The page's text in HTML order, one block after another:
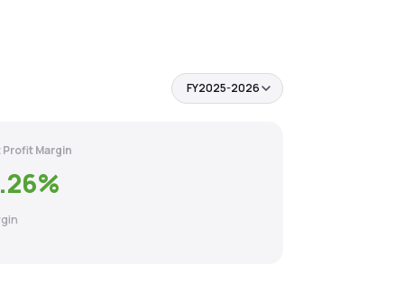
FY2025-2026
Profit Margin
%